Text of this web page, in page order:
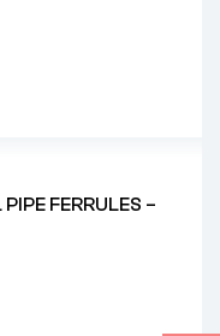
FERRULES –